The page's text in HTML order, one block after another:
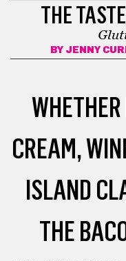
THE
BY JENNY
CREAM,
ISLAND
THE